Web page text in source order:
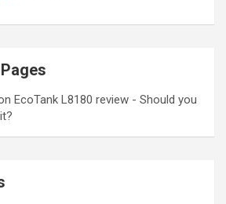
EcoTank L8180 review - Should you